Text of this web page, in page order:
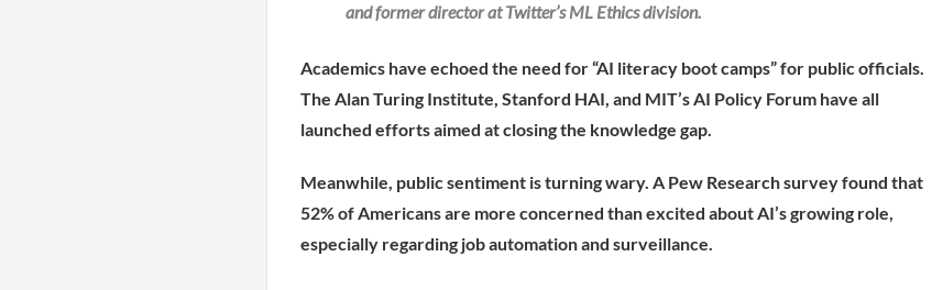
and former director at Twitter’s ML Ethics division.
Academics have echoed the need for “AI literacy boot camps” for public officials.
The Alan Turing Institute, Stanford HAI, and MIT’s AI Policy Forum have all
launched efforts aimed at closing the knowledge gap.
Meanwhile, public sentiment is turning wary. A Pew Research survey found that
52% of Americans are more concerned than excited about AI’s growing role,
especially regarding job automation and surveillance.